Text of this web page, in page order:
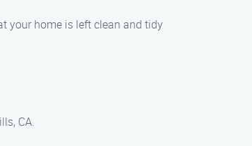
your home is left clean and tidy
CA.